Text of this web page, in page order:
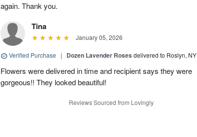
again. Thank you.
Tina
January 05, 2026
Verified Purchase | Dozen Lavender Roses delivered to Roslyn, NY
Flowers were delivered in time and recipient says they were
gorgeous!! They looked beautiful!
Reviews Sourced from Lovingly